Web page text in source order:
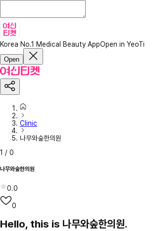
Korea No.1 Medical Beauty AppOpen in YeoTi
Open
Clinic
나무와숲한의원
1 / 0
나무와숲한의원
0.0
0
Hello, this is 나무와숲한의원.